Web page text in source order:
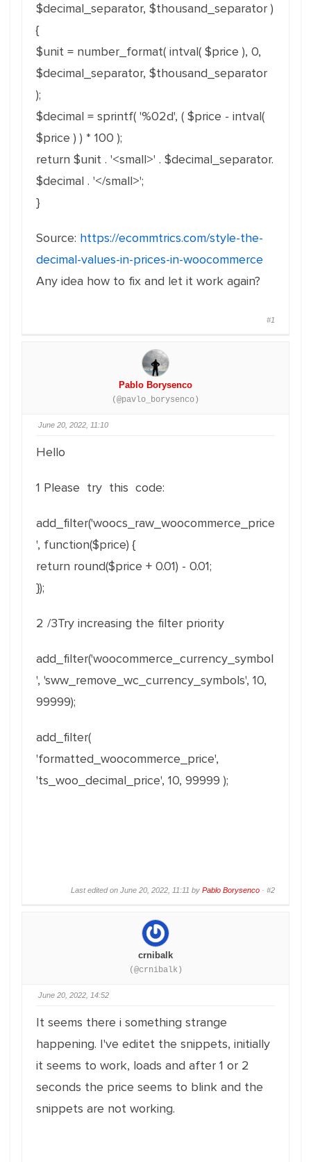
$decimal_separator, $thousand_separator )
{
$unit = number_format( intval( $price ), 0,
$decimal_separator, $thousand_separator
);
$decimal = sprintf( '%02d', ( $price - intval(
$price ) ) * 100 );
return $unit . '<small>' . $decimal_separator.
$decimal . '</small>';
}
Source: https://ecommtrics.com/style-the-
decimal-values-in-prices-in-woocommerce
Any idea how to fix and let it work again?
#1
Pablo Borysenco
(@pavlo_borysenco)
June 20, 2022, 11:10
Hello
1 Please try this code:
add_filter('woocs_raw_woocommerce_price
', function($price) {
return round($price + 0.01) - 0.01;
});
2 /3Try increasing the filter priority
add_filter('woocommerce_currency_symbol
', 'sww_remove_wc_currency_symbols', 10,
99999);
add_filter(
'formatted_woocommerce_price',
'ts_woo_decimal_price', 10, 99999 );
Last edited on June 20, 2022, 11:11 by Pablo Borysenco · #2
crnibalk
(@crnibalk)
June 20, 2022, 14:52
It seems there i something strange
happening. I've editet the snippets, initially
it seems to work, loads and after 1 or 2
seconds the price seems to blink and the
snippets are not working.